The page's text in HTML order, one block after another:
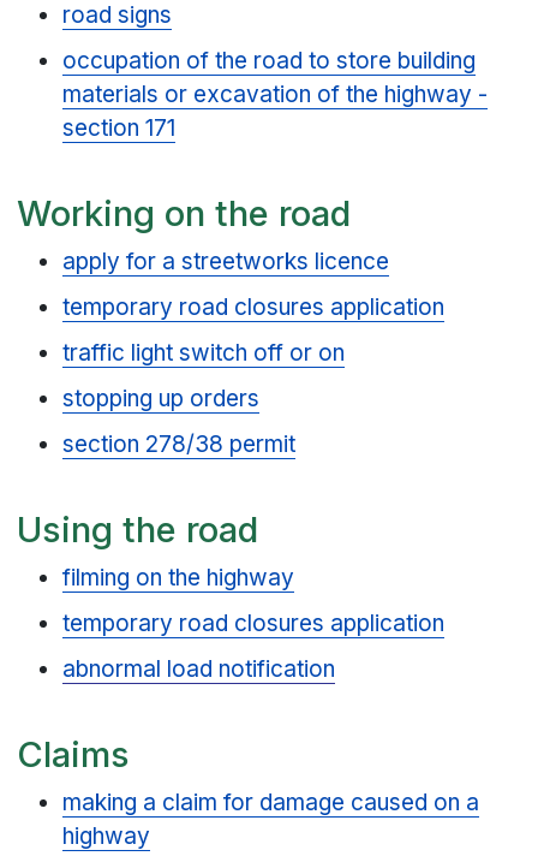
road signs
occupation of the road to store building
materials or excavation of the highway -
section 171
Working on the road
apply for a streetworks licence
temporary road closures application
traffic light switch off or on
stopping up orders
section 278/38 permit
Using the road
filming on the highway
temporary road closures application
abnormal load notification
Claims
making a claim for damage caused on a
highway